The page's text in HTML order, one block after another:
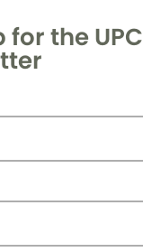
for the UPC